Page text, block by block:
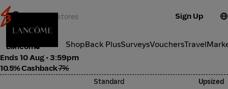
Sign Up
ShopBack PlusSurveysVouchersTravel
Cosmetics
Lancôme
Ends 10 Aug • 3:59pm
10.5% Cashback7%
Standard
Upsized